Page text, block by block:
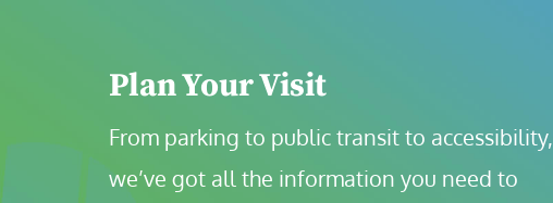
Plan Your Visit
From parking to public transit to accessibility,
we’ve got all the information you need to